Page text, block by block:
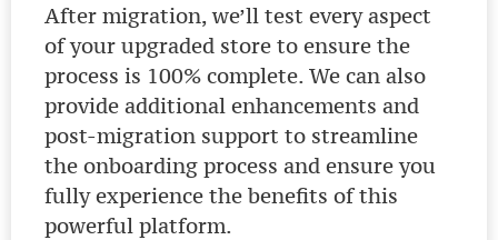
After migration, we’ll test every aspect
of your upgraded store to ensure the
process is 100% complete. We can also
provide additional enhancements and
post-migration support to streamline
the onboarding process and ensure you
fully experience the benefits of this
powerful platform.